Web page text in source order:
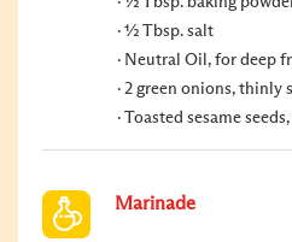
½ Tbsp. salt
Neutral Oil, for deep
2 green onions, thinly
Toasted sesame
Marinade